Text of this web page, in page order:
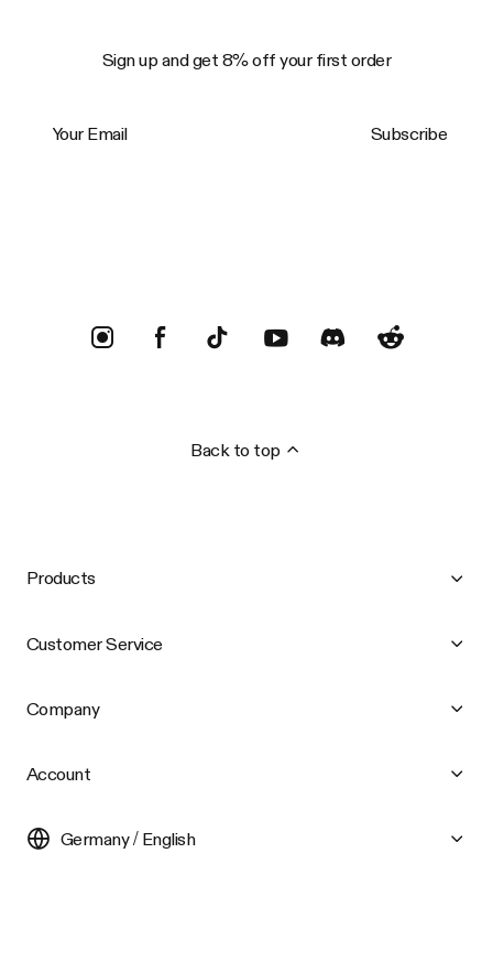
Sign up and get 8% off your first order
Subscribe
Back to top
Products
Customer Service
Company
Account
Germany / English